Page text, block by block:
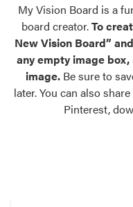
Palettes & Colors
Find pre-selected
exterior color inspiration.
Trending
Browse some of our
Register Using Your
My Vision Board is a
board creator.To
New Vision Board”
any empty image
image. Be sure to
later. You can also
Pinterest,